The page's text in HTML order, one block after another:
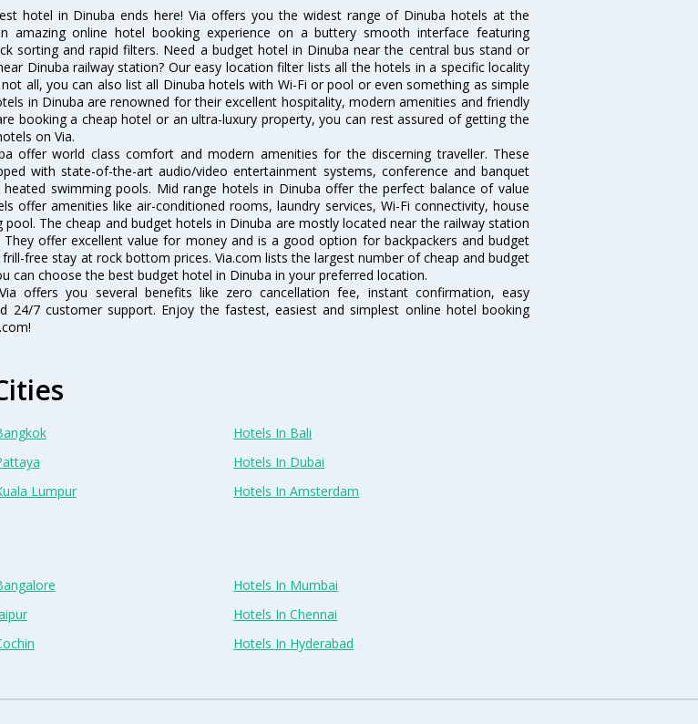
hotel in Dinuba ends here! Via offers you the widest range of Dinuba hotels at the
amazing online hotel booking experience on a buttery smooth interface featuring
sorting and rapid filters. Need a budget hotel in Dinuba near the central bus stand or
Dinuba railway station? Our easy location filter lists all the hotels in a specific locality
all, you can also list all Dinuba hotels with Wi-Fi or pool or even something as simple
in Dinuba are renowned for their excellent hospitality, modern amenities and friendly
booking a cheap hotel or an ultra-luxury property, you can rest assured of getting the
on Via.
offer world class comfort and modern amenities for the discerning traveller. These
with state-of-the-art audio/video entertainment systems, conference and banquet
heated swimming pools. Mid range hotels in Dinuba offer the perfect balance of value
offer amenities like air-conditioned rooms, laundry services, Wi-Fi connectivity, house
pool. The cheap and budget hotels in Dinuba are mostly located near the railway station
They offer excellent value for money and is a good option for backpackers and budget
free stay at rock bottom prices. Via.com lists the largest number of cheap and budget
can choose the best budget hotel in Dinuba in your preferred location.
offers you several benefits like zero cancellation fee, instant confirmation, easy
24/7 customer support. Enjoy the fastest, easiest and simplest online hotel booking
Hotels In Bali
Hotels In Dubai
Lumpur Hotels In Amsterdam
Hotels In Mumbai
Hotels In Chennai
Hotels In Hyderabad